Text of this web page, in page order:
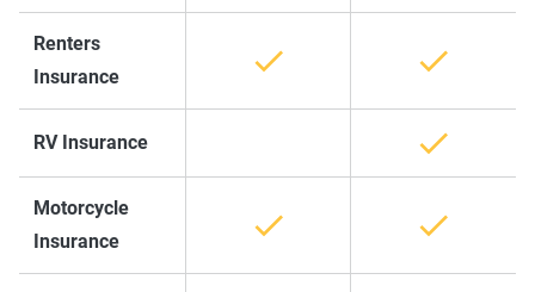
Renters
Insurance
RV Insurance
Motorcycle
Insurance